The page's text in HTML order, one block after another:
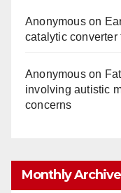
Anonymouson
catalytic
Anonymouson
involving autistic
concerns
Monthly